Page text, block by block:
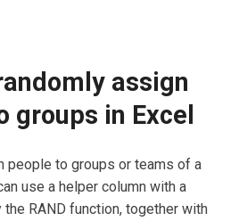
assign
groups in Excel
people to groups or teams of a
use a helper column with a
RAND function, together with